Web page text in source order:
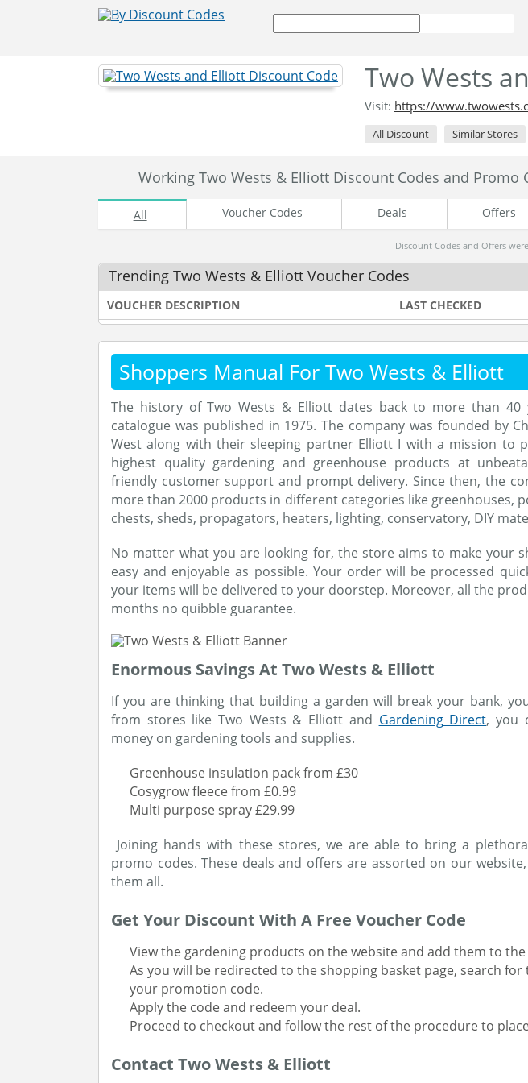
Two Wests
Visit: https://
All Discount Similar Stores
Working Two Wests & Elliott Discount Codes and Promo
All Voucher Codes Deals Offers
Discount Codes and Offers
Trending Two Wests & Elliott Voucher Codes
VOUCHER DESCRIPTION LAST CHECKED
Shoppers Manual For Two Wests & Elliott
The history of Two Wests & Elliott dates back to more than
catalogue was published in 1975. The company was founded by
West along with their sleeping partner Elliott I with a mission to
highest quality gardening and greenhouse products at
friendly customer support and prompt delivery. Since then, the
more than 2000 products in different categories like greenhouses,
chests, sheds, propagators, heaters, lighting, conservatory, DIY
No matter what you are looking for, the store aims to make your
easy and enjoyable as possible. Your order will be processed
your items will be delivered to your doorstep. Moreover, all the
months no quibble guarantee.
Enormous Savings At Two Wests & Elliott
If you are thinking that building a garden will break your bank,
from stores like Two Wests & Elliott and Gardening Direct, you
money on gardening tools and supplies.
Greenhouse insulation pack from £30
Cosygrow fleece from £0.99
Multi purpose spray £29.99
Joining hands with these stores, we are able to bring a
promo codes. These deals and offers are assorted on our
them all.
Get Your Discount With A Free Voucher Code
View the gardening products on the website and add them to
As you will be redirected to the shopping basket page, search
your promotion code.
Apply the code and redeem your deal.
Proceed to checkout and follow the rest of the procedure to
Contact Two Wests & Elliott